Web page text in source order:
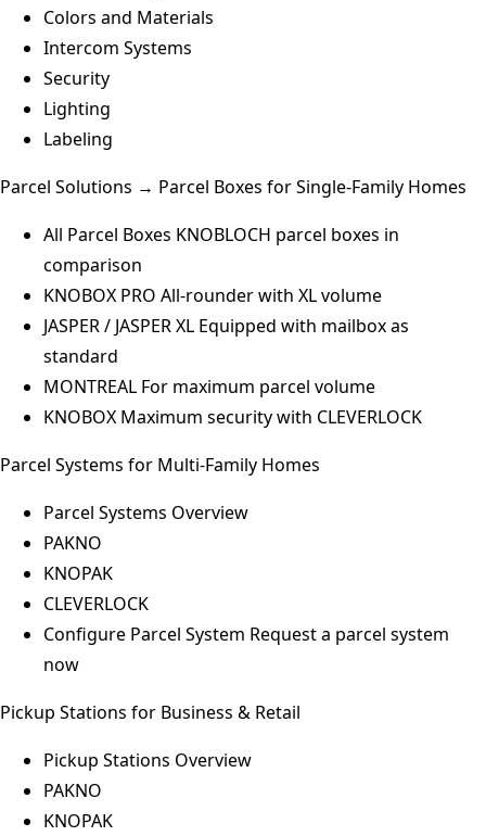
Colors and Materials
Intercom Systems
Security
Lighting
Labeling
Parcel Solutions → Parcel Boxes for Single-Family Homes
All Parcel Boxes KNOBLOCH parcel boxes in
comparison
KNOBOX PRO All-rounder with XL volume
JASPER / JASPER XL Equipped with mailbox as
standard
MONTREAL For maximum parcel volume
KNOBOX Maximum security with CLEVERLOCK
Parcel Systems for Multi-Family Homes
Parcel Systems Overview
PAKNO
KNOPAK
CLEVERLOCK
Configure Parcel System Request a parcel system
now
Pickup Stations for Business & Retail
Pickup Stations Overview
PAKNO
KNOPAK